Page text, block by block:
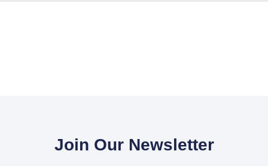
Join Our Newsletter